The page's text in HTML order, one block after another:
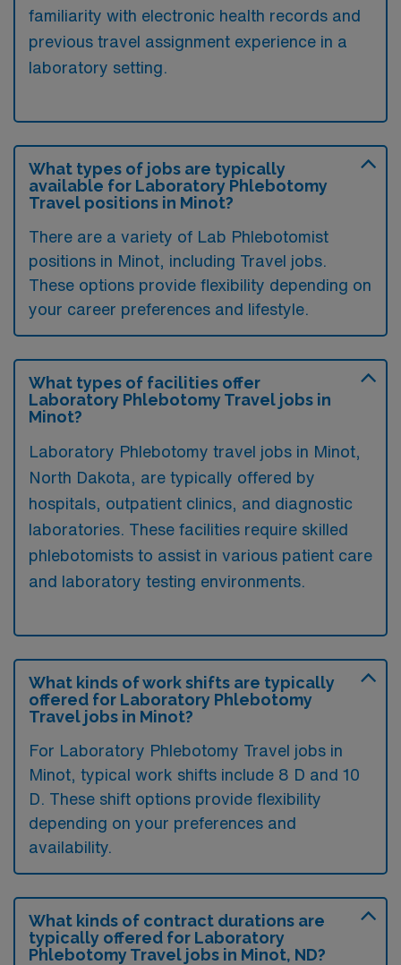
familiarity with electronic health records and
previous travel assignment experience in a
laboratory setting.
What types of jobs are typically
available for Laboratory Phlebotomy
Travel positions in Minot?
There are a variety of Lab Phlebotomist
positions in Minot, including Travel jobs.
These options provide flexibility depending on
your career preferences and lifestyle.
What types of facilities offer
Laboratory Phlebotomy Travel jobs in
Minot?
Laboratory Phlebotomy travel jobs in Minot,
North Dakota, are typically offered by
hospitals, outpatient clinics, and diagnostic
laboratories. These facilities require skilled
phlebotomists to assist in various patient care
and laboratory testing environments.
What kinds of work shifts are typically
offered for Laboratory Phlebotomy
Travel jobs in Minot?
For Laboratory Phlebotomy Travel jobs in
Minot, typical work shifts include 8 D and 10
D. These shift options provide flexibility
depending on your preferences and
availability.
What kinds of contract durations are
typically offered for Laboratory
Phlebotomy Travel jobs in Minot, ND?